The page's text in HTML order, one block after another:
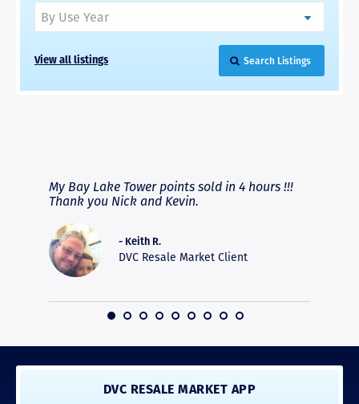
View all listings Search Listings
My Bay Lake Tower points sold in 4 hours !!!
Thank you Nick and Kevin.
- Keith R.
DVC Resale Market Client
DVC RESALE MARKET APP